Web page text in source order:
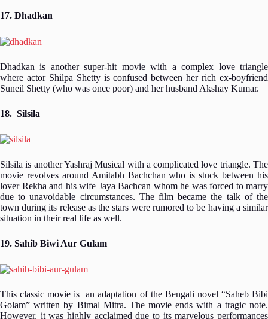
17. Dhadkan
Dhadkan is another super-hit movie with a complex love triangle
where actor Shilpa Shetty is confused between her rich ex-boyfriend
Suneil Shetty (who was once poor) and her husband Akshay Kumar.
18. Silsila
Silsila is another Yashraj Musical with a complicated love triangle. The
movie revolves around Amitabh Bachchan who is stuck between his
lover Rekha and his wife Jaya Bachcan whom he was forced to marry
due to unavoidable circumstances. The film became the talk of the
town during its release as the stars were rumored to be having a similar
situation in their real life as well.
19. Sahib Biwi Aur Gulam
This classic movie is an adaptation of the Bengali novel “Saheb Bibi
Golam” written by Bimal Mitra. The movie ends with a tragic note.
However, it was highly acclaimed due to its marvelous performances